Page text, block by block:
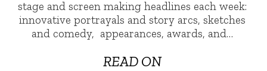
stage and screen making headlines each week:
innovative portrayals and story arcs, sketches
and comedy, appearances, awards, and…
READ ON